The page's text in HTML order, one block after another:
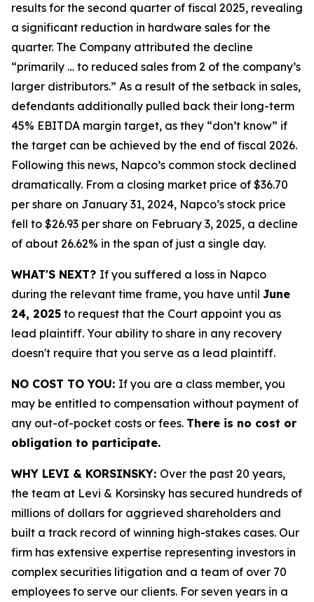
results for the second quarter of fiscal 2025, revealing
a significant reduction in hardware sales for the
quarter. The Company attributed the decline
“primarily … to reduced sales from 2 of the company’s
larger distributors.” As a result of the setback in sales,
defendants additionally pulled back their long-term
45% EBITDA margin target, as they “don’t know” if
the target can be achieved by the end of fiscal 2026.
Following this news, Napco’s common stock declined
dramatically. From a closing market price of $36.70
per share on January 31, 2024, Napco’s stock price
fell to $26.93 per share on February 3, 2025, a decline
of about 26.62% in the span of just a single day.
WHAT'S NEXT? If you suffered a loss in Napco
during the relevant time frame, you have until June
24, 2025 to request that the Court appoint you as
lead plaintiff. Your ability to share in any recovery
doesn't require that you serve as a lead plaintiff.
NO COST TO YOU: If you are a class member, you
may be entitled to compensation without payment of
any out-of-pocket costs or fees. There is no cost or
obligation to participate.
WHY LEVI & KORSINSKY: Over the past 20 years,
the team at Levi & Korsinsky has secured hundreds of
millions of dollars for aggrieved shareholders and
built a track record of winning high-stakes cases. Our
firm has extensive expertise representing investors in
complex securities litigation and a team of over 70
employees to serve our clients. For seven years in a